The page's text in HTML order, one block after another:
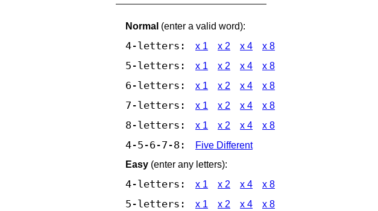
Normal (enter a valid word):
4-letters: x 1 x 2 x 4 x 8
5-letters: x 1 x 2 x 4 x 8
6-letters: x 1 x 2 x 4 x 8
7-letters: x 1 x 2 x 4 x 8
8-letters: x 1 x 2 x 4 x 8
4-5-6-7-8:
Five Different
Easy (enter any letters):
4-letters: x 1 x 2 x 4 x 8
5-letters: x 1 x 2 x 4 x 8